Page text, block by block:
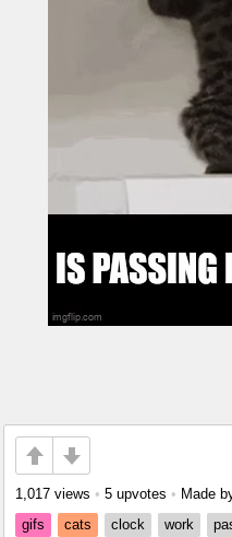
1,017 views • 5 upvotes • Made
gifs
cats clock work